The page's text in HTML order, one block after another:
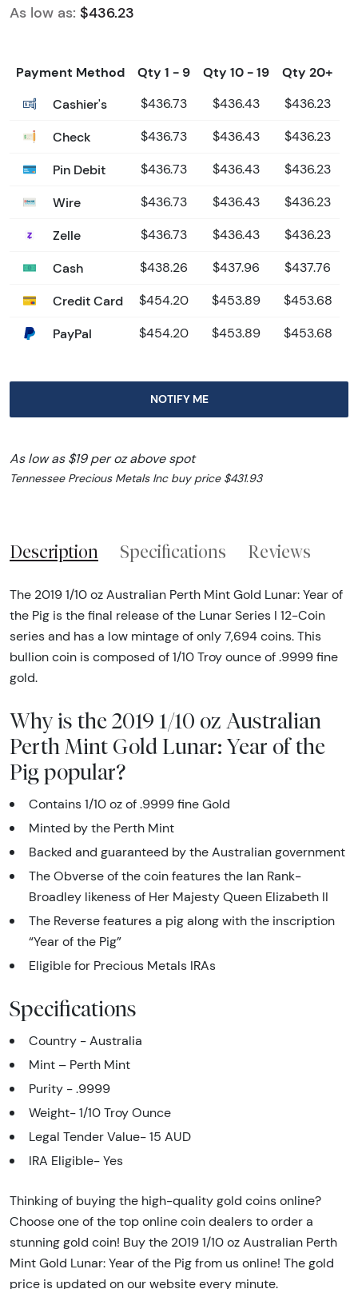
As low as: $436.23
Payment Method Qty 1 - 9 Qty 10 - 19
Qty 20+
Cashier's
$436.73 $436.43 $436.23
Check $436.73 $436.43 $436.23
Pin Debit $436.73 $436.43 $436.23
Wire $436.73 $436.43 $436.23
Zelle $436.73 $436.43 $436.23
Cash $438.26 $437.96 $437.76
Credit Card $454.20 $453.89 $453.68
PayPal $454.20 $453.89 $453.68
NOTIFY ME
As low as $19 per oz above spot
Tennessee Precious Metals Inc buy price $431.93
Description Specifications Reviews
The 2019 1/10 oz Australian Perth Mint Gold Lunar: Year of
the Pig is the final release of the Lunar Series I 12-Coin
series and has a low mintage of only 7,694 coins. This
bullion coin is composed of 1/10 Troy ounce of .9999 fine
gold.
Why is the 2019 1/10 oz Australian
Perth Mint Gold Lunar: Year of the
Pig popular?
Contains 1/10 oz of .9999 fine Gold
Minted by the Perth Mint
Backed and guaranteed by the Australian government
The Obverse of the coin features the Ian Rank-
Broadley likeness of Her Majesty Queen Elizabeth II
The Reverse features a pig along with the inscription
“Year of the Pig”
Eligible for Precious Metals IRAs
Specifications
Country - Australia
Mint – Perth Mint
Purity - .9999
Weight- 1/10 Troy Ounce
Legal Tender Value- 15 AUD
IRA Eligible- Yes
Thinking of buying the high-quality gold coins online?
Choose one of the top online coin dealers to order a
stunning gold coin! Buy the 2019 1/10 oz Australian Perth
Mint Gold Lunar: Year of the Pig from us online! The gold
price is updated on our website every minute.